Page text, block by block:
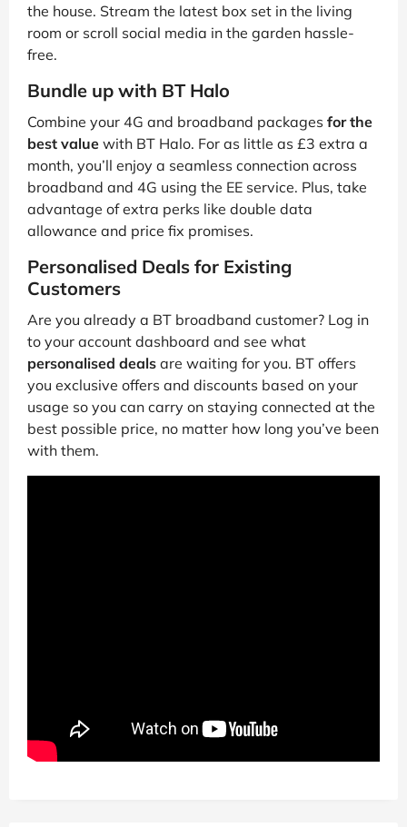
the house. Stream the latest box set in the living
room or scroll social media in the garden hassle-
free.
Bundle up with BT Halo
Combine your 4G and broadband packages for the
best value with BT Halo. For as little as £3 extra a
month, you’ll enjoy a seamless connection across
broadband and 4G using the EE service. Plus, take
advantage of extra perks like double data
allowance and price fix promises.
Personalised Deals for Existing
Customers
Are you already a BT broadband customer? Log in
to your account dashboard and see what
personalised deals are waiting for you. BT offers
you exclusive offers and discounts based on your
usage so you can carry on staying connected at the
best possible price, no matter how long you’ve been
with them.